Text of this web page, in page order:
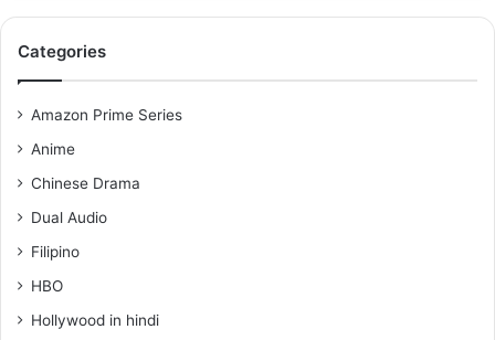
Categories
Amazon Prime Series
Anime
Chinese Drama
Dual Audio
Filipino
HBO
Hollywood in hindi